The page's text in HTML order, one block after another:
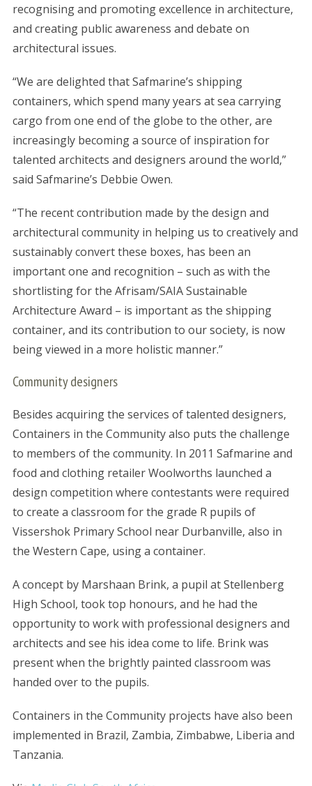
recognising and promoting excellence in architecture,
and creating public awareness and debate on
architectural issues.
“We are delighted that Safmarine’s shipping
containers, which spend many years at sea carrying
cargo from one end of the globe to the other, are
increasingly becoming a source of inspiration for
talented architects and designers around the world,”
said Safmarine’s Debbie Owen.
“The recent contribution made by the design and
architectural community in helping us to creatively and
sustainably convert these boxes, has been an
important one and recognition – such as with the
shortlisting for the Afrisam/SAIA Sustainable
Architecture Award – is important as the shipping
container, and its contribution to our society, is now
being viewed in a more holistic manner.”
Community designers
Besides acquiring the services of talented designers,
Containers in the Community also puts the challenge
to members of the community. In 2011 Safmarine and
food and clothing retailer Woolworths launched a
design competition where contestants were required
to create a classroom for the grade R pupils of
Vissershok Primary School near Durbanville, also in
the Western Cape, using a container.
A concept by Marshaan Brink, a pupil at Stellenberg
High School, took top honours, and he had the
opportunity to work with professional designers and
architects and see his idea come to life. Brink was
present when the brightly painted classroom was
handed over to the pupils.
Containers in the Community projects have also been
implemented in Brazil, Zambia, Zimbabwe, Liberia and
Tanzania.
e
c
h
f